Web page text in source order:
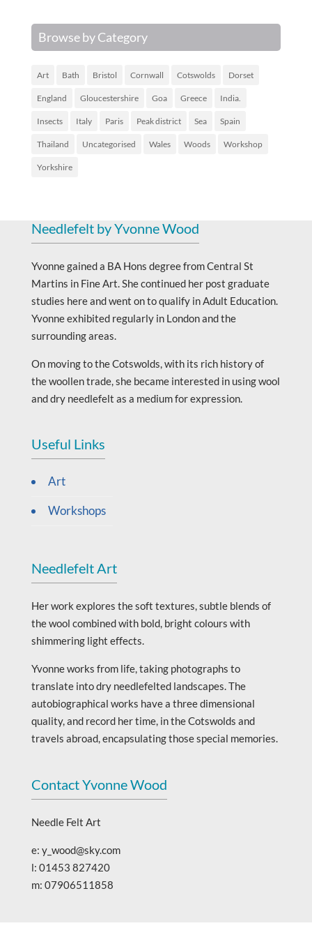
Browse by Category
Art Bath Bristol Cornwall Cotswolds Dorset
England Gloucestershire Goa Greece India.
Insects Italy Paris Peak district Sea Spain
Thailand Uncategorised Wales Woods Workshop
Yorkshire
Needlefelt by Yvonne Wood
Yvonne gained a BA Hons degree from Central St
Martins in Fine Art. She continued her post graduate
studies here and went on to qualify in Adult Education.
Yvonne exhibited regularly in London and the
surrounding areas.
On moving to the Cotswolds, with its rich history of
the woollen trade, she became interested in using wool
and dry needlefelt as a medium for expression.
Useful Links
Art
Workshops
Needlefelt Art
Her work explores the soft textures, subtle blends of
the wool combined with bold, bright colours with
shimmering light effects.
Yvonne works from life, taking photographs to
translate into dry needlefelted landscapes. The
autobiographical works have a three dimensional
quality, and record her time, in the Cotswolds and
travels abroad, encapsulating those special memories.
Contact Yvonne Wood
Needle Felt Art
e: y_wood@sky.com
l: 01453 827420
m: 07906511858